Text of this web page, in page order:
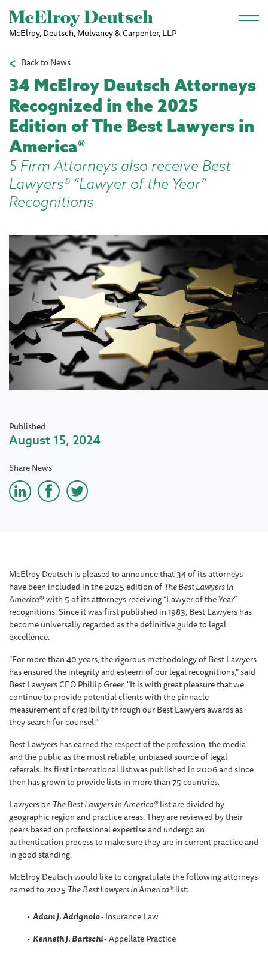
Skip to main content
McElroy, Deutsch, Mulvaney & Carpenter, LLP
Back to News
34 McElroy Deutsch Attorneys
Recognized in the 2025
Edition of The Best Lawyers in
America®
5 Firm Attorneys also receive Best
Lawyers® “Lawyer of the Year”
Recognitions
Published
August 15, 2024
Share News
McElroy Deutsch is pleased to announce that 34 of its attorneys
have been included in the 2025 edition ofThe Best Lawyers in
America® with 5 of its attorneys receiving “Lawyer of the Year”
recognitions. Since it was first published in 1983, Best Lawyers has
become universally regarded as the definitive guide to legal
excellence.
"For more than 40 years, the rigorous methodology of Best Lawyers
has ensured the integrity and esteem of our legal recognitions," said
Best Lawyers CEO Phillip Greer. "It is with great pleasure that we
continue to provide potential clients with the pinnacle
measurement of credibility through our Best Lawyers awards as
they search for counsel."
Best Lawyers has earned the respect of the profession, the media
and the public as the most reliable, unbiased source of legal
referrals. Its first international list was published in 2006 and since
then has grown to provide lists in more than 75 countries.
Lawyers on The Best Lawyers in America®list are divided by
geographic region and practice areas. They are reviewed by their
peers based on professional expertise and undergo an
authentication process to make sure they are in current practice and
in good standing.
McElroy Deutsch would like to congratulate the following attorneys
named to 2025 TheBest Lawyers in America®list:
Adam J. Adrignolo-Insurance Law
Kenneth J. Bartschi- Appellate Practice